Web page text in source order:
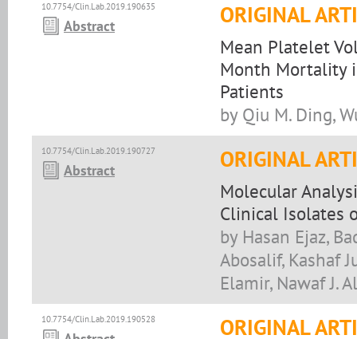
10.7754/Clin.Lab.2019.190635
Abstract ORIGINAL
Mean Platelet
Month Mortality
Patients
by Qiu M. Ding,
10.7754/Clin.Lab.2019.190727
Abstract ORIGINAL
Molecular
Clinical Isolates
by Hasan Ejaz,
Abosalif, Kashaf
Elamir, Nawaf J.
10.7754/Clin.Lab.2019.190528 ORIGINAL